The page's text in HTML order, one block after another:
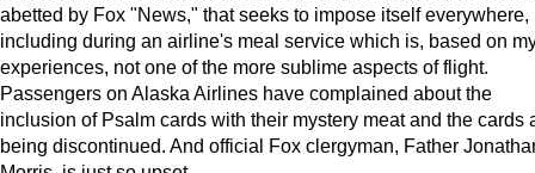
abetted by Fox "News," that seeks to impose itself everywhere,
including during an airline's meal service which is, based on
experiences, not one of the more sublime aspects of flight.
Passengers on Alaska Airlines have complained about the
inclusion of Psalm cards with their mystery meat and the cards
being discontinued. And official Fox clergyman, Father